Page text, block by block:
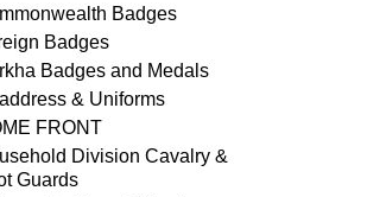
Badges
Badges
Badges and Medals
& Uniforms
FRONT
Division Cavalry &
Guards